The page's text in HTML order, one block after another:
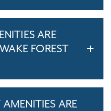
ARE
FOREST
ARE